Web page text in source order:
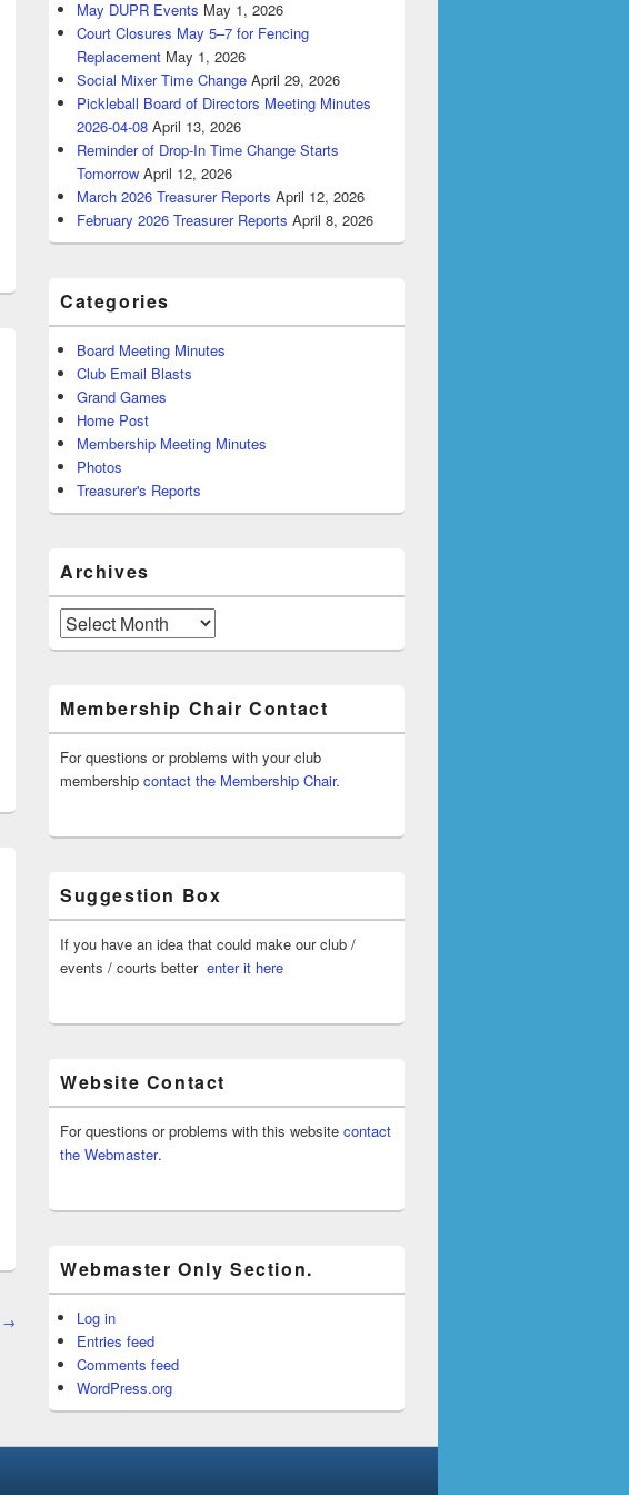
→
May DUPR Events May 1, 2026
Court Closures May 5–7 for Fencing
Replacement May 1, 2026
Social Mixer Time Change April 29, 2026
Pickleball Board of Directors Meeting Minutes
2026-04-08 April 13, 2026
Reminder of Drop-In Time Change Starts
Tomorrow April 12, 2026
March 2026 Treasurer Reports April 12, 2026
February 2026 Treasurer Reports April 8, 2026
Categories
Board Meeting Minutes
Club Email Blasts
Grand Games
Home Post
Membership Meeting Minutes
Photos
Treasurer's Reports
Archives
Archives
Membership Chair Contact
For questions or problems with your club
membership contact the Membership Chair.
Suggestion Box
If you have an idea that could make our club /
events / courts better enter it here
Website Contact
For questions or problems with this website contact
the Webmaster.
Webmaster Only Section.
Log in
Entries feed
Comments feed
WordPress.org